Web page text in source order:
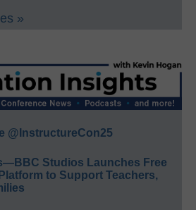
»
@InstructureCon25
Studios Launches Free
to Support Teachers,